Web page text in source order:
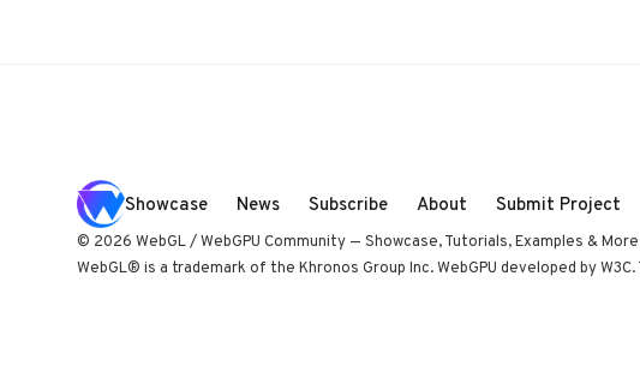
Showcase News Subscribe About Submit Project
© 2026 WebGL / WebGPU Community — Showcase, Tutorials, Examples & More
WebGL® is a trademark of the Khronos Group Inc. WebGPU developed by